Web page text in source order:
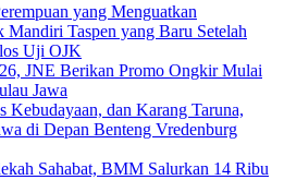
yang Menguatkan
Taspen yang Baru Setelah
Uji OJK
JNE Berikan Promo Ongkir Mulai
Jawa
Kebudayaan, dan Karang Taruna,
di Depan Benteng Vredenburg
Sahabat, BMM Salurkan 14 Ribu